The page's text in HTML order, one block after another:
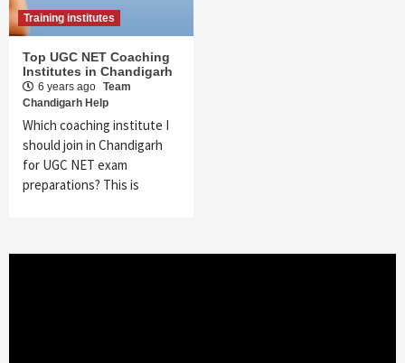
Training institutes
Top UGC NET Coaching
Institutes in Chandigarh
6 years ago Team
Chandigarh Help
Which coaching institute I
should join in Chandigarh
for UGC NET exam
preparations? This is